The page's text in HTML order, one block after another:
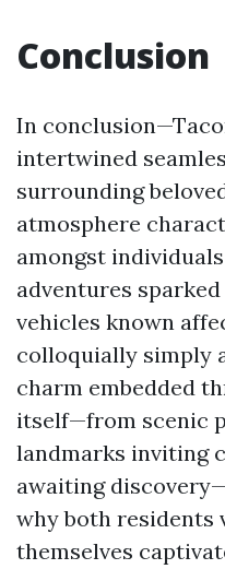
Conclusion
In
intertwined
surrounding
atmosphere
amongst
adventures
vehicles known
colloquially simply
charm embedded
itself—from scenic
landmarks inviting
awaiting
why both residents
themselves